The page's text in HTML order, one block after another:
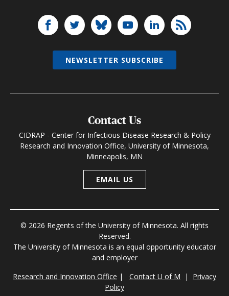
Contact Us
CIDRAP - Center for Infectious Disease Research & Policy
Research and Innovation Office, University of Minnesota,
Minneapolis, MN
EMAIL US
© 2026 Regents of the University of Minnesota. All rights
Reserved.
The University of Minnesota is an equal opportunity educator
and employer
Research and Innovation Office | Contact U of M | Privacy
Policy
NEWSLETTER SUBSCRIBE